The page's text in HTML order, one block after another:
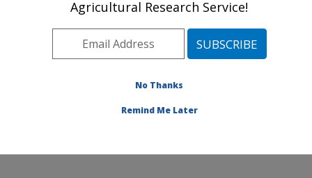
Research: Pullman, WA
Pacific West Area
Pullman, Washington
Publications at this Location
Agricultural Research Service!
No Thanks
Remind Me Later